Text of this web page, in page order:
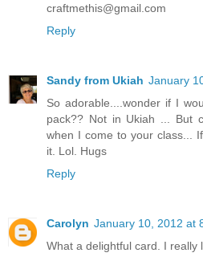
craftmethis@gmail.com
Reply
Sandy from Ukiah January
So adorable....wonder if I
pack?? Not in Ukiah ... But
when I come to your class...
it. Lol. Hugs
Reply
Carolyn January 10, 2012 at
What a delightful card. I really